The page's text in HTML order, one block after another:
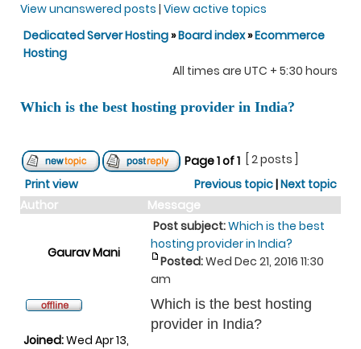
View unanswered posts | View active topics
Dedicated Server Hosting»Board index»Ecommerce
Hosting
All times are UTC + 5:30 hours
Which is the best hosting provider in India?
Page1of1
[ 2 posts ]
Print view
Previous topic|Next topic
Author
Message
Gaurav Mani
Post subject:Which is the best
hosting provider in India?
Posted:Wed Dec 21, 2016 11:30
am
Joined:Wed Apr 13,
Which is the best hosting
provider in India?